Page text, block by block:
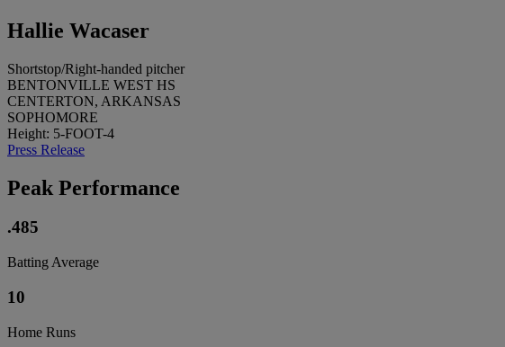
Hallie Wacaser
Shortstop/Right-handed pitcher
BENTONVILLE WEST HS
CENTERTON, ARKANSAS
SOPHOMORE
Height: 5-FOOT-4
Press Release
Peak Performance
.485
Batting Average
10
Home Runs